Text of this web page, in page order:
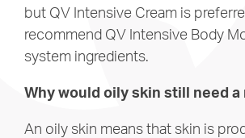
but QV Intensive Cream is
recommend QV Intensive Body
system ingredients.
Why would oily skin still need
An oily skin means that skin is